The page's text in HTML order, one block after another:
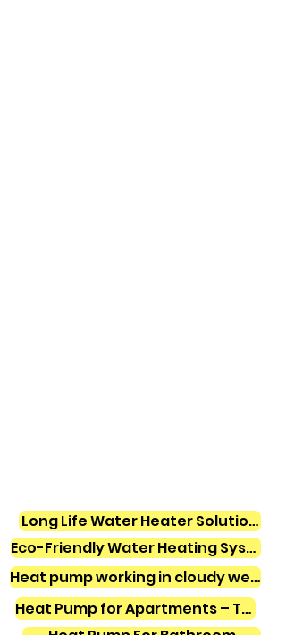
Long Life Water Heater Solutions
Eco-Friendly Water Heating Systems
Heat pump working in cloudy weather
Heat Pump for Apartments – Tamil Nadu